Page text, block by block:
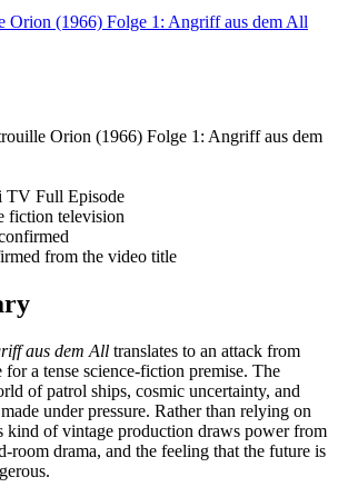
Orion (1966) Folge 1: Angriff aus dem All
Orion (1966) Folge 1: Angriff aus dem
TV Full Episode
fiction television
from the video title
aus dem All translates to an attack from
for a tense science-fiction premise. The
of patrol ships, cosmic uncertainty, and
under pressure. Rather than relying on
kind of vintage production draws power from
room drama, and the feeling that the future is